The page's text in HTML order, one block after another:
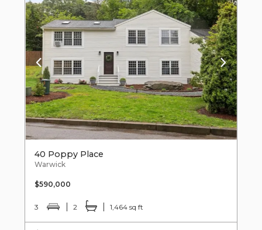
40 Poppy Place
Warwick
$590,000
3 2 1,464 sq ft